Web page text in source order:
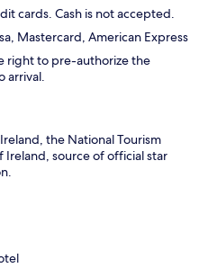
cards. Cash is not accepted.
Mastercard, American Express
right to pre-authorize the
arrival.
the National Tourism
source of official star